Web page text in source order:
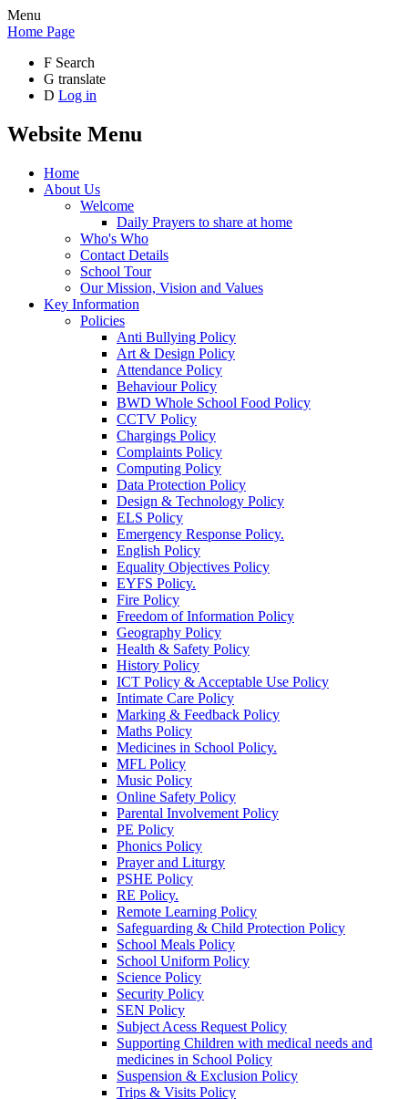
Menu
Home Page
F Search
G translate
D Log in
Website Menu
Home
About Us
Welcome
Daily Prayers to share at home
Who's Who
Contact Details
School Tour
Our Mission, Vision and Values
Key Information
Policies
Anti Bullying Policy
Art & Design Policy
Attendance Policy
Behaviour Policy
BWD Whole School Food Policy
CCTV Policy
Chargings Policy
Complaints Policy
Computing Policy
Data Protection Policy
Design & Technology Policy
ELS Policy
Emergency Response Policy.
English Policy
Equality Objectives Policy
EYFS Policy.
Fire Policy
Freedom of Information Policy
Geography Policy
Health & Safety Policy
History Policy
ICT Policy & Acceptable Use Policy
Intimate Care Policy
Marking & Feedback Policy
Maths Policy
Medicines in School Policy.
MFL Policy
Music Policy
Online Safety Policy
Parental Involvement Policy
PE Policy
Phonics Policy
Prayer and Liturgy
PSHE Policy
RE Policy.
Remote Learning Policy
Safeguarding & Child Protection Policy
School Meals Policy
School Uniform Policy
Science Policy
Security Policy
SEN Policy
Subject Acess Request Policy
Supporting Children with medical needs and
medicines in School Policy
Suspension & Exclusion Policy
Trips & Visits Policy